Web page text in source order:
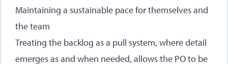
Maintaining a sustainable pace for themselves and
the team
Treating the backlog as a pull system, where detail
emerges as and when needed, allows the PO to be